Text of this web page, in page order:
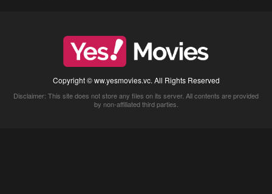
Copyright © ww.yesmovies.vc. All Rights Reserved
Disclaimer: This site does not store any files on its server. All contents are provided
by non-affiliated third parties.